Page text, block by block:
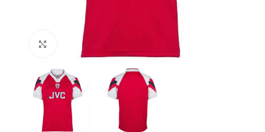
Click to enlarge